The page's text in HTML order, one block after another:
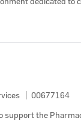
Job Id
00677164
support the